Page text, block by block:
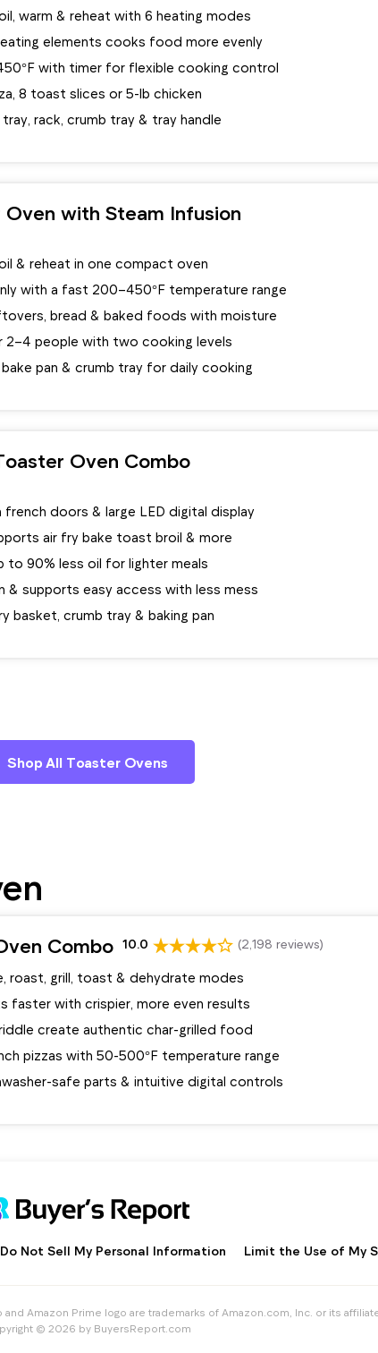
warm & reheat with 6 heating modes
elements cooks food more evenly
with timer for flexible cooking control
8 toast slices or 5-lb chicken
rack, crumb tray & tray handle
with Steam Infusion
& reheat in one compact oven
with a fast 200–450°F temperature range
bread & baked foods with moisture
2–4 people with two cooking levels
pan & crumb tray for daily cooking
Oven Combo
doors & large LED digital display
air fry bake toast broil & more
to 90% less oil for lighter meals
& supports easy access with less mess
basket, crumb tray & baking pan
Shop All Toaster Ovens
Combo 10.0 (2,198 reviews)
roast, grill, toast & dehydrate modes
faster with crispier, more even results
create authentic char-grilled food
pizzas with 50-500°F temperature range
safe parts & intuitive digital controls
Do Not Sell My Personal Information Limit the Use of My
Amazon Prime logo are trademarks of Amazon.com, Inc. or its
© 2026 by BuyersReport.com